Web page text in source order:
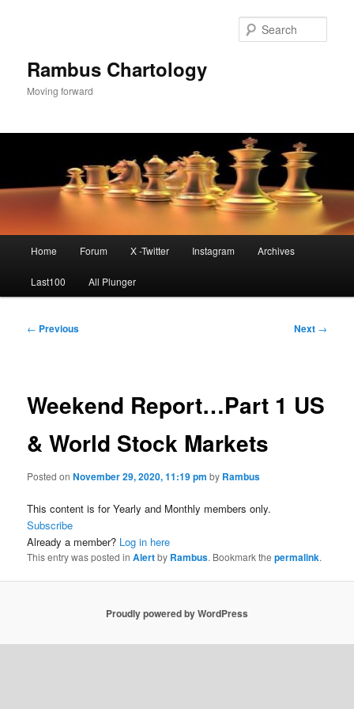
Rambus Chartology
Moving forward
Home Forum X -Twitter Instagram Archives
Last100 All Plunger
Post
← Previous Next →
Weekend Report…Part 1 US
& World Stock Markets
Posted onNovember 29, 2020, 11:19 pm by Rambus
This content is for Yearly and Monthly members only.
Subscribe
Already a member? Log in here
This entry was posted inAlertby Rambus. Bookmark thepermalink.
Proudly powered by WordPress